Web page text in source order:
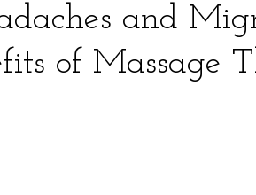
and
of Massage